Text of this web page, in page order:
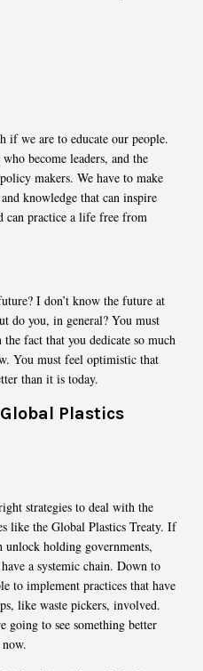
if we are to educate our people.
become leaders, and the
makers. We have to make
knowledge that can inspire
can practice a life free from
I don’t know the future at
do you, in general? You must
fact that you dedicate so much
You must feel optimistic that
than it is today.
Plastics
strategies to deal with the
like the Global Plastics Treaty. If
holding governments,
a systemic chain. Down to
to implement practices that have
like waste pickers, involved.
going to see something better